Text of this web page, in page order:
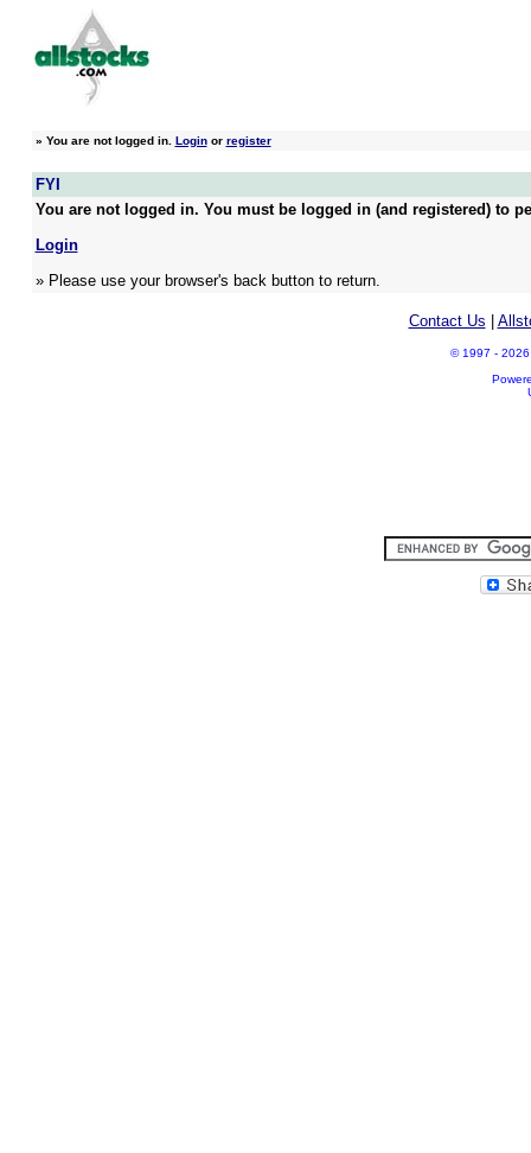
» You are not logged in. Loginor register
FYI
You are not logged in. You must be logged in (and registered) to
Login
» Please use your browser's back button to return.
Contact Us
© 1997 - 2026